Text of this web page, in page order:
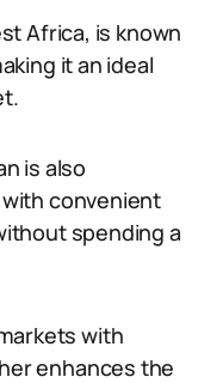
Africa, is known
it an ideal
is also
convenient
spending a
with
enhances the